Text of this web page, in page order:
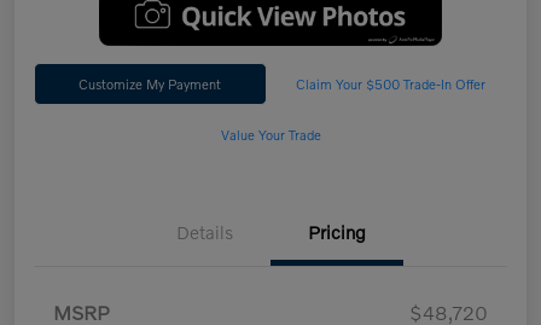
Customize My Payment Claim Your $500 Trade-In Offer
Value Your Trade
Details Pricing
MSRP
$48,720